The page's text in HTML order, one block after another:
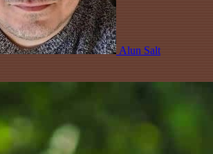
Alun Salt